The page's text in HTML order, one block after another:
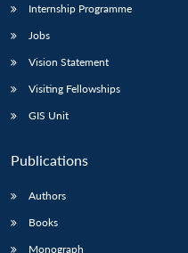
Internship Programme
Jobs
Vision Statement
Visiting Fellowships
GIS Unit
Publications
Authors
Books
Monograph